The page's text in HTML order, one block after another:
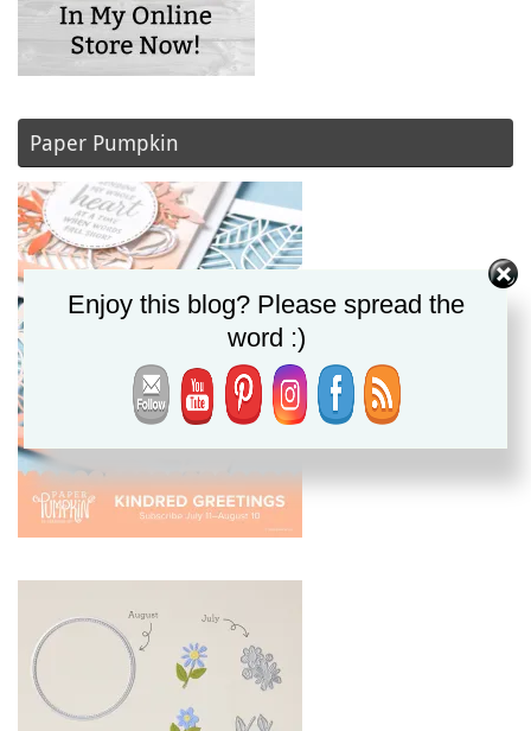
Paper Pumpkin
Enjoy this blog? Please spread the
word :)